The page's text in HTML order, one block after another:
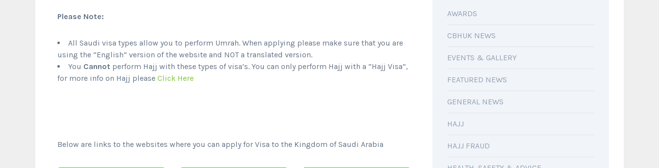
Please Note:
All Saudi visa types allow you to perform Umrah. When applying please make sure that you are
using the “English” version of the website and NOT a translated version.
You Cannot perform Hajj with these types of visa’s. You can only perform Hajj with a “Hajj Visa”,
for more info on Hajj please Click Here
Below are links to the websites where you can apply for Visa to the Kingdom of Saudi Arabia
AWARDS
CBHUK NEWS
EVENTS & GALLERY
FEATURED NEWS
GENERAL NEWS
HAJJ
HAJJ FRAUD